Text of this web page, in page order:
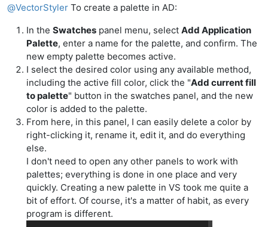
@VectorStyler To create a palette in AD:
In the Swatches panel menu, select Add Application
Palette, enter a name for the palette, and confirm. The
new empty palette becomes active.
I select the desired color using any available method,
including the active fill color, click the "Add current fill
to palette" button in the swatches panel, and the new
color is added to the palette.
From here, in this panel, I can easily delete a color by
right-clicking it, rename it, edit it, and do everything
else.
I don't need to open any other panels to work with
palettes; everything is done in one place and very
quickly. Creating a new palette in VS took me quite a
bit of effort. Of course, it's a matter of habit, as every
program is different.